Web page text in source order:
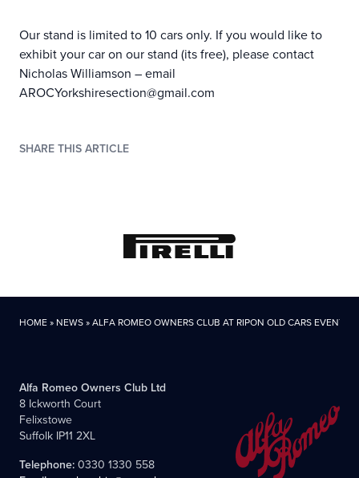
Our stand is limited to 10 cars only. If you would like to
exhibit your car on our stand (its free), please contact
Nicholas Williamson – email
AROCYorkshiresection@gmail.com
SHARE THIS ARTICLE
HOME» NEWS»ALFA ROMEO OWNERS CLUB AT RIPON OLD CARS EVENT
Alfa Romeo Owners Club Ltd
8 Ickworth Court
Felixstowe
Suffolk IP11 2XL
Telephone:0330 1330 558